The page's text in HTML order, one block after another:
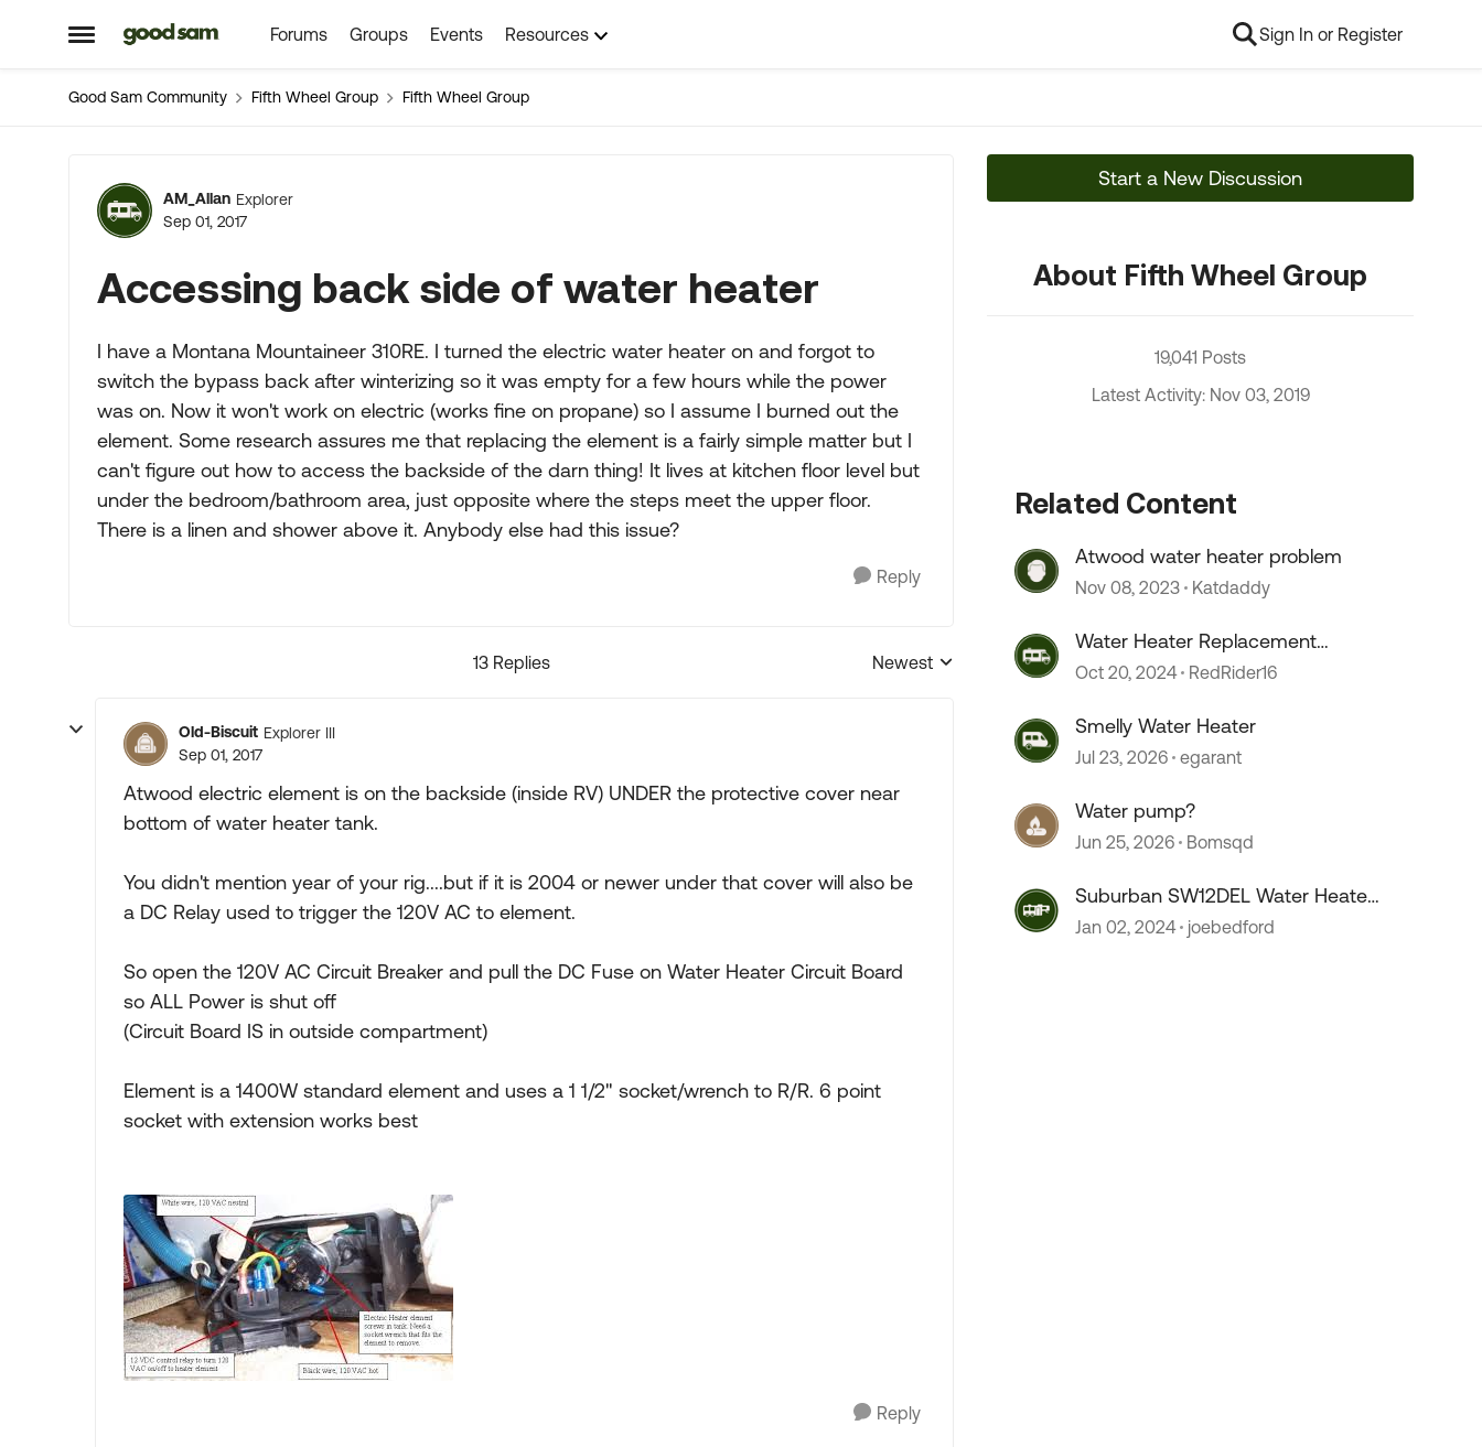
Open Side Menu
Skip to content Forums Groups Events Resources Sign In or Register
Good Sam Community Fifth Wheel Group Fifth Wheel Group
Forum Discussion
AM_Allan Explorer
Sep 01, 2017
Accessing back side of water heater
I have a Montana Mountaineer 310RE. I turned the electric water heater on and forgot to
switch the bypass back after winterizing so it was empty for a few hours while the power
was on. Now it won't work on electric (works fine on propane) so I assume I burned out the
element. Some research assures me that replacing the element is a fairly simple matter but I
can't figure out how to access the backside of the darn thing! It lives at kitchen floor level but
under the bedroom/bathroom area, just opposite where the steps meet the upper floor.
There is a linen and shower above it. Anybody else had this issue?
Reply
13 Replies
Replies sorted by
Newest
Old-Biscuit Explorer III
Sep 01, 2017
Atwood electric element is on the backside (inside RV) UNDER the protective cover near
bottom of water heater tank.
You didn't mention year of your rig....but if it is 2004 or newer under that cover will also be
a DC Relay used to trigger the 120V AC to element.
So open the 120V AC Circuit Breaker and pull the DC Fuse on Water Heater Circuit Board
so ALL Power is shut off
(Circuit Board IS in outside compartment)
Element is a 1400W standard element and uses a 1 1/2" socket/wrench to R/R. 6 point
socket with extension works best
Reply
Start a New Discussion
About Fifth Wheel Group
19,041 Posts
Latest Activity: Nov 03, 2019
Related Content
Atwood water heater problem
Nov 08, 2023 Katdaddy
Water Heater Replacement
Recommendations
Oct 20, 2024 RedRider16
Smelly Water Heater
Jul 23, 2026 egarant
Water pump?
Jun 25, 2026 Bomsqd
Suburban SW12DEL Water Heater
On/OFF switch melts???
Jan 02, 2024 joebedford